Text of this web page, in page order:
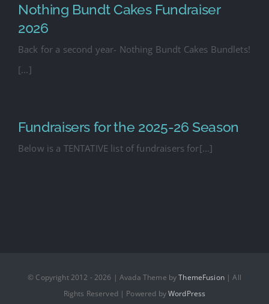
Nothing Bundt Cakes Fundraiser
2026
Back for a second year- Nothing Bundt Cakes Bundlets!
[...]
Fundraisers for the 2025-26 Season
Below is a TENTATIVE list of fundraisers for[...]
© Copyright 2012 - 2026 | Avada Theme byThemeFusion| All
Rights Reserved | Powered byWordPress